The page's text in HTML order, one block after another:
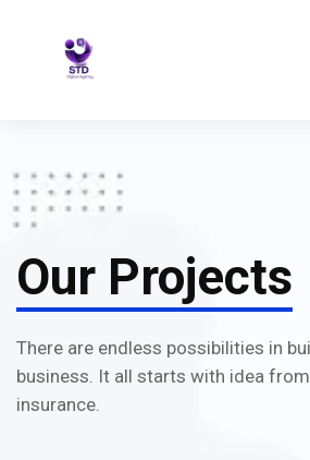
Our Projects
There are endless possibilities in
business. It all starts with idea
insurance.